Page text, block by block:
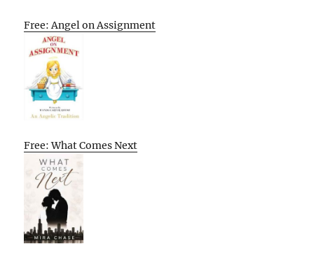
Free: Angel on Assignment
Free: What Comes Next